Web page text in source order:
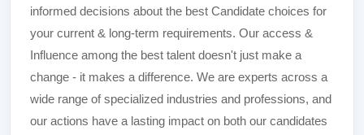
informed decisions about the best Candidate choices for
your current & long-term requirements. Our access &
Influence among the best talent doesn't just make a
change - it makes a difference. We are experts across a
wide range of specialized industries and professions, and
our actions have a lasting impact on both our candidates